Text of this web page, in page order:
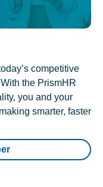
competitive
the PrismHR
you and your
smarter, faster